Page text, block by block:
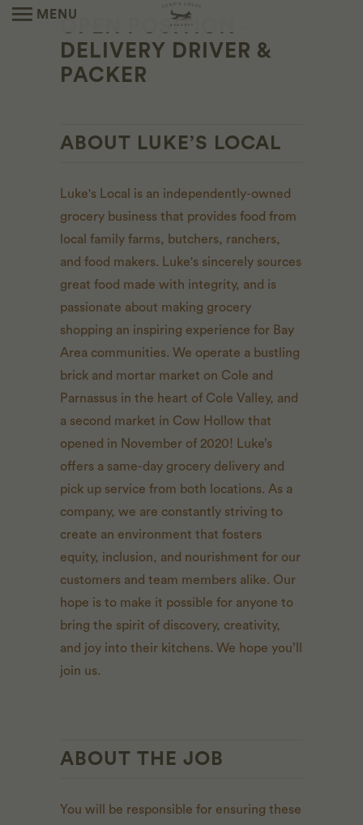
MENU
OPEN POSITION -
DELIVERY DRIVER &
PACKER
ABOUT LUKE’S LOCAL
Luke's Local is an independently-owned
grocery business that provides food from
local family farms, butchers, ranchers,
and food makers. Luke's sincerely sources
great food made with integrity, and is
passionate about making grocery
shopping an inspiring experience for Bay
Area communities. We operate a bustling
brick and mortar market on Cole and
Parnassus in the heart of Cole Valley, and
a second market in Cow Hollow that
opened in November of 2020! Luke’s
offers a same-day grocery delivery and
pick up service from both locations. As a
company, we are constantly striving to
create an environment that fosters
equity, inclusion, and nourishment for our
customers and team members alike. Our
hope is to make it possible for anyone to
bring the spirit of discovery, creativity,
and joy into their kitchens. We hope you’ll
join us.
ABOUT THE JOB
You will be responsible for ensuring these